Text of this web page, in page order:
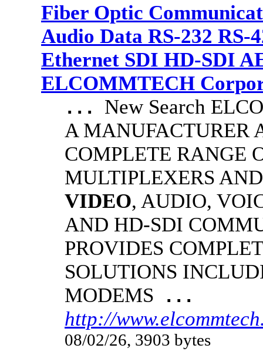
Fiber Optic
Audio Data RS-232 RS-
Ethernet SDI HD-SDI
ELCOMMTECH
... New Search
A MANUFACTURER
COMPLETE RANGE
MULTIPLEXERS
VIDEO, AUDIO,
AND HD-SDI
PROVIDES
SOLUTIONS
MODEMS ...
http://
08/02/26, 3903 bytes